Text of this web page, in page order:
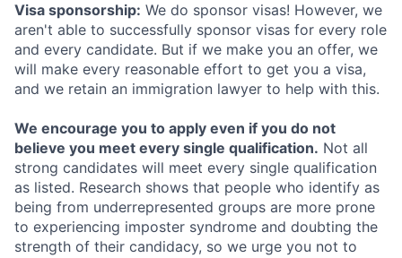
Visa sponsorship: We do sponsor visas! However, we
aren't able to successfully sponsor visas for every role
and every candidate. But if we make you an offer, we
will make every reasonable effort to get you a visa,
and we retain an immigration lawyer to help with this.
We encourage you to apply even if you do not
believe you meet every single qualification. Not all
strong candidates will meet every single qualification
as listed. Research shows that people who identify as
being from underrepresented groups are more prone
to experiencing imposter syndrome and doubting the
strength of their candidacy, so we urge you not to